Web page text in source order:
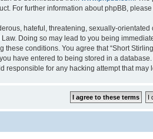
For further information about phpBB, please
hateful, threatening, sexually-
Doing so may lead to you being
conditions. You agree that “Short
have entered to being stored in a
responsible for any hacking attempt that